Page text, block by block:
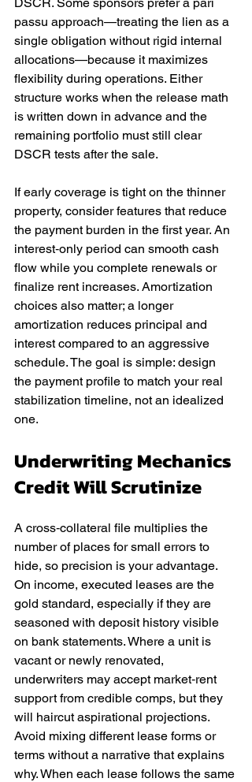
passu approach—treating the lien as a
single obligation without rigid internal
allocations—because it maximizes
flexibility during operations. Either
structure works when the release math
is written down in advance and the
remaining portfolio must still clear
DSCR tests after the sale.
If early coverage is tight on the thinner
property, consider features that reduce
the payment burden in the first year. An
interest‑only period can smooth cash
flow while you complete renewals or
finalize rent increases. Amortization
choices also matter; a longer
amortization reduces principal and
interest compared to an aggressive
schedule. The goal is simple: design
the payment profile to match your real
stabilization timeline, not an idealized
one.
Underwriting Mechanics
Credit Will Scrutinize
A cross‑collateral file multiplies the
number of places for small errors to
hide, so precision is your advantage.
On income, executed leases are the
gold standard, especially if they are
seasoned with deposit history visible
on bank statements. Where a unit is
vacant or newly renovated,
underwriters may accept market‑rent
support from credible comps, but they
will haircut aspirational projections.
Avoid mixing different lease forms or
terms without a narrative that explains
why. When each lease follows the same